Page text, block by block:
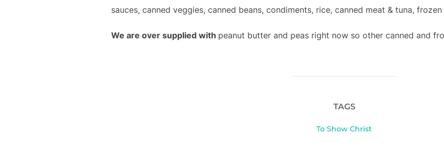
sauces, canned veggies, canned beans, condiments, rice, canned meat & tuna,
We are over supplied with peanut butter and peas right now so other canned and
TAGS
To Show Christ